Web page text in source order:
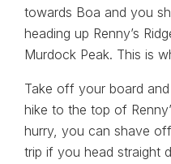
towards Boa and you
heading up Renny’s
Murdock Peak. This is
Take off your board
hike to the top of
hurry, you can shave
trip if you head straight